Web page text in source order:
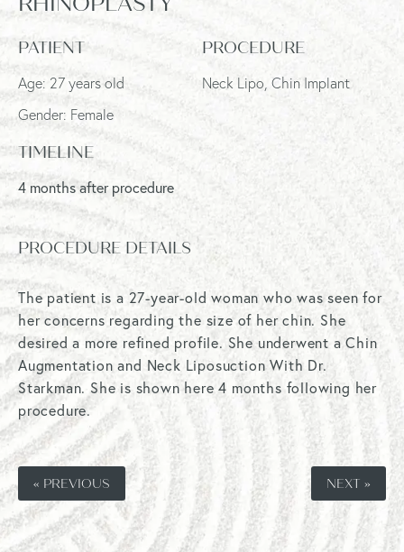
PATIENT
Age: 27 years old
Gender: Female
PROCEDURE
Neck Lipo, Chin Implant
TIMELINE
4 months after procedure
PROCEDURE DETAILS
The patient is a 27-year-old woman who was seen for
her concerns regarding the size of her chin. She
desired a more refined profile. She underwent a Chin
Augmentation and Neck Liposuction With Dr.
Starkman. She is shown here 4 months following her
procedure.
« PREVIOUS NEXT »